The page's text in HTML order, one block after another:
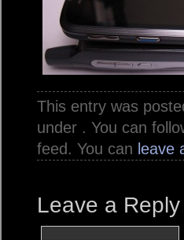
This entry was
under . You can
feed. You can leave
Leave a Reply